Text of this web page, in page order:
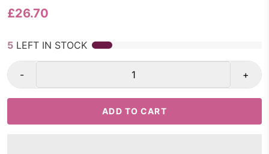
£26.70
5 LEFT IN STOCK
- +
ADD TO CART